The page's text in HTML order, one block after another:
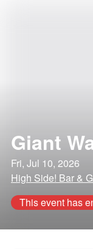
Giant
Fri, Jul 10, 2026
High Side! Bar &
This event has